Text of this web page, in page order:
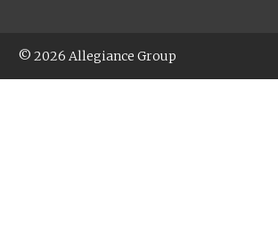
© 2026 Allegiance Group